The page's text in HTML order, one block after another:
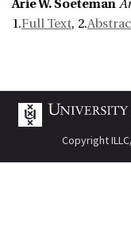
Arie W. Soeteman
1.Full Text, 2.
Copyright